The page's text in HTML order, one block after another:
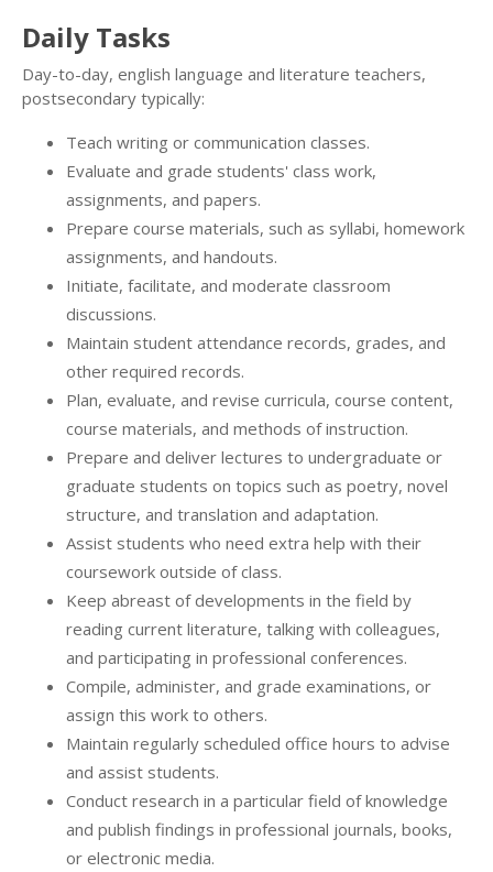
Daily Tasks
Day-to-day, english language and literature teachers,
postsecondary typically:
Teach writing or communication classes.
Evaluate and grade students' class work,
assignments, and papers.
Prepare course materials, such as syllabi, homework
assignments, and handouts.
Initiate, facilitate, and moderate classroom
discussions.
Maintain student attendance records, grades, and
other required records.
Plan, evaluate, and revise curricula, course content,
course materials, and methods of instruction.
Prepare and deliver lectures to undergraduate or
graduate students on topics such as poetry, novel
structure, and translation and adaptation.
Assist students who need extra help with their
coursework outside of class.
Keep abreast of developments in the field by
reading current literature, talking with colleagues,
and participating in professional conferences.
Compile, administer, and grade examinations, or
assign this work to others.
Maintain regularly scheduled office hours to advise
and assist students.
Conduct research in a particular field of knowledge
and publish findings in professional journals, books,
or electronic media.